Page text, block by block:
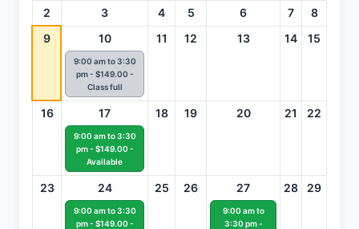
2
3 4 5 6 7
8
9
10
9:00 am to 3:30
pm - $149.00 -
Class full
11 12 13 14 15
16 17
9:00 am to 3:30
pm - $149.00 -
Available
18 19 20 21 22
23 24
9:00 am to 3:30
pm - $149.00 -
25 26 27
9:00 am to
3:30 pm -
28 29